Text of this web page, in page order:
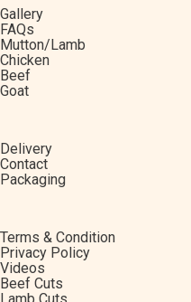
Gallery
FAQs
Mutton/Lamb
Chicken
Beef
Goat
Delivery
Contact
Packaging
Terms & Condition
Privacy Policy
Videos
Beef Cuts